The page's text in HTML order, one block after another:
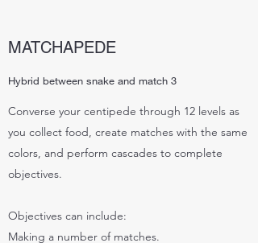
MATCHAPEDE
Hybrid between snake and match 3
Converse your centipede through 12 levels as
you collect food, create matches with the same
colors, and perform cascades to complete
objectives.
Objectives can include:
Making a number of matches.